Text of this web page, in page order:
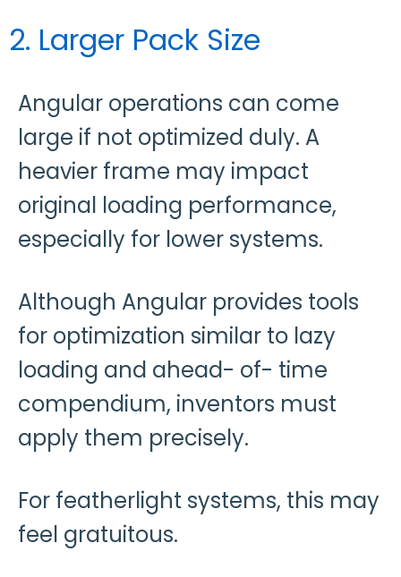
2. Larger Pack Size
Angular operations can come
large if not optimized duly. A
heavier frame may impact
original loading performance,
especially for lower systems.
Although Angular provides tools
for optimization similar to lazy
loading and ahead- of- time
compendium, inventors must
apply them precisely.
For featherlight systems, this may
feel gratuitous.